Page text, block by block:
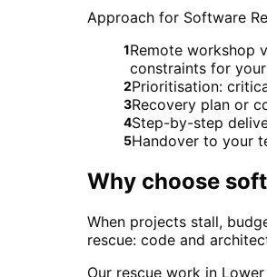
Approach for Software
1Remote workshop
constraints for
2Prioritisation:
3Recovery plan or
4Step-by-step
5Handover to your
Why choose
When projects stall,
rescue: code and
Our rescue work in